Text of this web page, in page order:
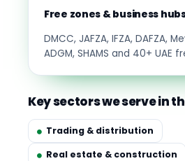
Free zones & business
DMCC, JAFZA, IFZA, DAFZA,
ADGM, SHAMS and 40+ UAE
Key sectors we serve in
Trading & distribution
Real estate & construction